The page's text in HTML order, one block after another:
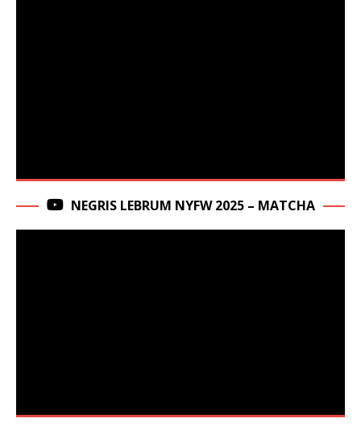
NEGRIS LEBRUM NYFW 2025 – MATCHA